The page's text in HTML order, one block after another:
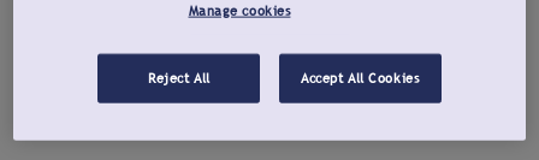
Manage cookies
Reject All Accept All Cookies